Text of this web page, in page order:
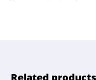
Related products